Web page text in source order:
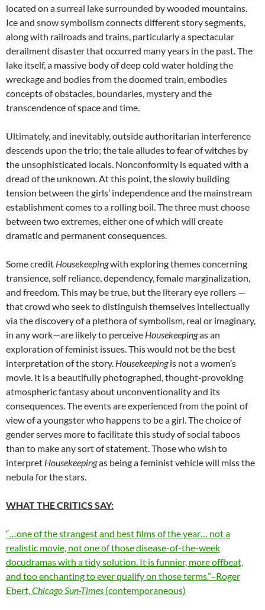
located on a surreal lake surrounded by wooded mountains.
Ice and snow symbolism connects different story segments,
along with railroads and trains, particularly a spectacular
derailment disaster that occurred many years in the past. The
lake itself, a massive body of deep cold water holding the
wreckage and bodies from the doomed train, embodies
concepts of obstacles, boundaries, mystery and the
transcendence of space and time.
Ultimately, and inevitably, outside authoritarian interference
descends upon the trio; the tale alludes to fear of witches by
the unsophisticated locals. Nonconformity is equated with a
dread of the unknown. At this point, the slowly building
tension between the girls’ independence and the mainstream
establishment comes to a rolling boil. The three must choose
between two extremes, either one of which will create
dramatic and permanent consequences.
Some credit Housekeepingwith exploring themes concerning
transience, self reliance, dependency, female marginalization,
and freedom. This may be true, but the literary eye rollers —
that crowd who seek to distinguish themselves intellectually
via the discovery of a plethora of symbolism, real or imaginary,
in any work—are likely to perceive Housekeepingas an
exploration of feminist issues. This would not be the best
interpretation of the story. Housekeepingis not a women’s
movie. It is a beautifully photographed, thought-provoking
atmospheric fantasy about unconventionality and its
consequences. The events are experienced from the point of
view of a youngster who happens to be a girl. The choice of
gender serves more to facilitate this study of social taboos
than to make any sort of statement. Those who wish to
interpret Housekeepingas being a feminist vehicle will miss the
nebula for the stars.
WHAT THE CRITICS SAY:
“…one of the strangest and best films of the year… not a
realistic movie, not one of those disease-of-the-week
docudramas with a tidy solution. It is funnier, more offbeat,
and too enchanting to ever qualify on those terms.”–Roger
Ebert,Chicago Sun-Times (contemporaneous)